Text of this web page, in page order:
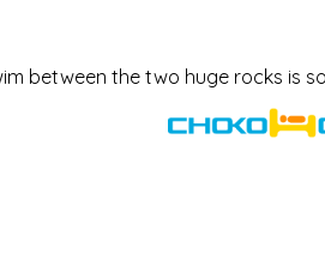
between the two huge rocks is